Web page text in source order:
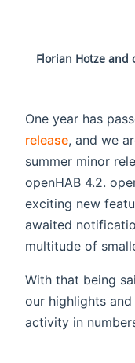
Florian Hotze and
One year has
release, and we
summer minor
openHAB 4.2.
exciting new
awaited
multitude of
With that being
our highlights
activity in